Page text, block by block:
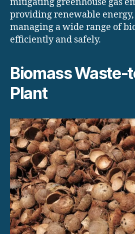
providing renewable
managing a wide range of
efficiently and safely.
Biomass Waste-
Plant